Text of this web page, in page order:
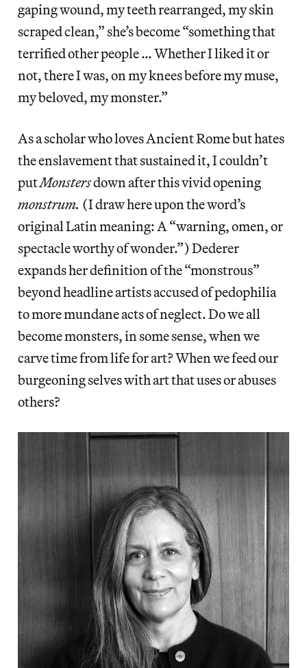
gaping wound, my teeth rearranged, my skin
scraped clean,” she’s become “something that
terrified other people … Whether I liked it or
not, there I was, on my knees before my muse,
my beloved, my monster.”
As a scholar who loves AncientRome but hates
the enslavement that sustained it, I couldn’t
putMonstersdown after this vivid opening
monstrum. (I draw here upon the word’s
original Latin meaning: A “warning, omen, or
spectacle worthy of wonder.”) Dederer
expands her definition of the “monstrous”
beyond headline artists accused of pedophilia
to more mundane acts of neglect. Do we all
become monsters, in some sense, when we
carve time from life for art? When we feed our
burgeoning selves with art that uses or abuses
others?